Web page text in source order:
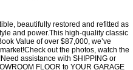
beautifully restored and refitted as
and power.This high-quality classic
Value of over $87,000, we’ve
out the photos, watch the
assistance with SHIPPING or
FLOOR to YOUR GARAGE